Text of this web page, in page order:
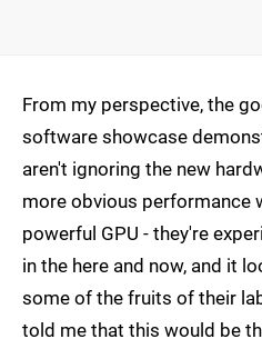
From my perspective, the
software showcase
aren't ignoring the new
more obvious performance
powerful GPU - they're
in the here and now, and it
some of the fruits of their
told me that this would be